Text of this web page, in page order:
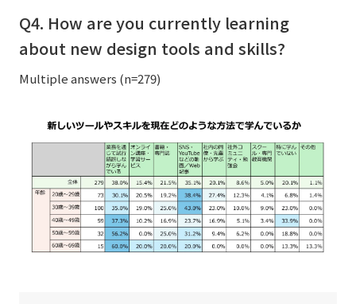
Q4. How are you currently learning
about new design tools and skills?
Multiple answers (n=279)